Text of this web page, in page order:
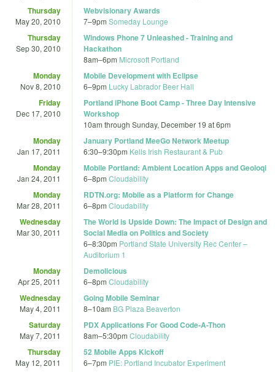
Thursday
May 20, 2010
Webvisionary Awards
7–9pm Someday Lounge
Thursday
Sep 30, 2010
Windows Phone 7 Unleashed - Training and
Hackathon
8am–6pm Microsoft Portland
Monday
Nov 8, 2010
Mobile Development with Eclipse
6–9pm Lucky Labrador Beer Hall
Friday
Dec 17, 2010
Portland iPhone Boot Camp - Three Day Intensive
Workshop
10am through Sunday, December 19 at 6pm
Monday
Jan 17, 2011
January Portland MeeGo Network Meetup
6:30–9:30pm Kells Irish Restaurant & Pub
Monday
Jan 24, 2011
Mobile Portland: Ambient Location Apps and Geoloqi
6–8pm Cloudability
Monday
Mar 28, 2011
RDTN.org: Mobile as a Platform for Change
6–8pm Cloudability
Wednesday
Mar 30, 2011
The World is Upside Down: The Impact of Design and
Social Media on Politics and Society
6–8:30pm Portland State University Rec Center –
Auditorium 1
Monday
Apr 25, 2011
Demolicious
6–8pm Cloudability
Wednesday
May 4, 2011
Going Mobile Seminar
8–10am BG Plaza Beaverton
Saturday
May 7, 2011
PDX Applications For Good Code-A-Thon
8am–5:30pm Cloudability
Thursday
May 12, 2011
52 Mobile Apps Kickoff
6–7pm PIE: Portland Incubator Experiment